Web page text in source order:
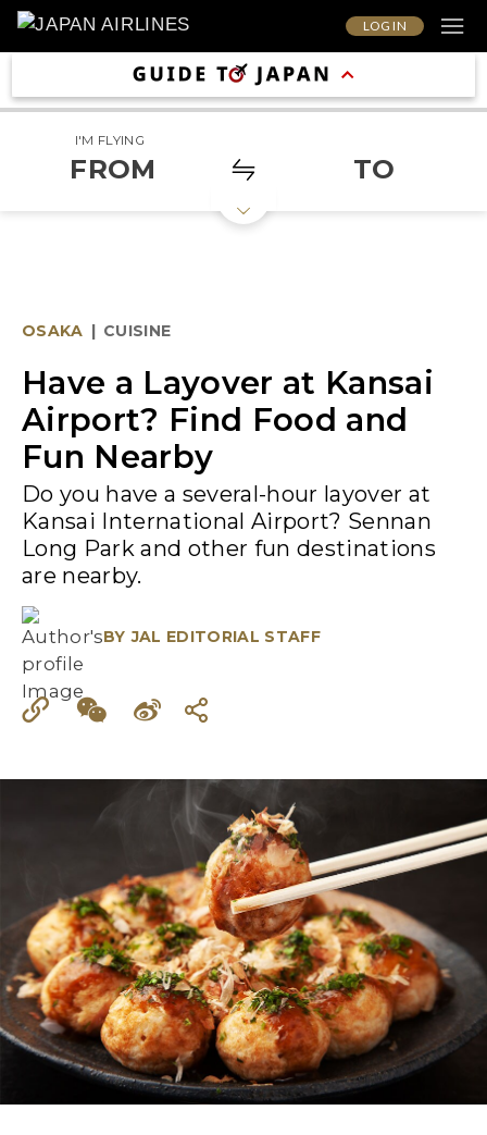
LOG IN
I'M FLYING
FROM TO
OSAKA | CUISINE
Have a Layover at Kansai
Airport? Find Food and
Fun Nearby
Do you have a several-hour layover at
Kansai International Airport? Sennan
Long Park and other fun destinations
are nearby.
BY JAL EDITORIAL STAFF